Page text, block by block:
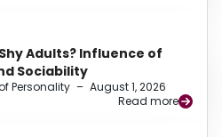
Adults? Influence of
Sociability
Personality – August 1, 2026
Read more